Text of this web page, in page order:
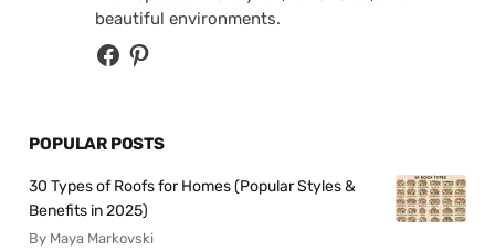
beautiful environments.
POPULAR POSTS
30 Types of Roofs for Homes (Popular Styles &
Benefits in 2025)
By Maya Markovski